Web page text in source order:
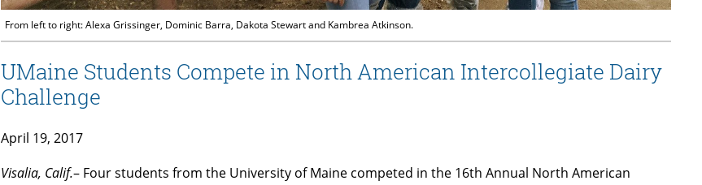
From left to right: Alexa Grissinger, Dominic Barra, Dakota Stewart and Kambrea Atkinson.
UMaine Students Compete in North American Intercollegiate Dairy
Challenge
April 19, 2017
Visalia, Calif.– Four students from the University of Maine competed in the 16th Annual North American